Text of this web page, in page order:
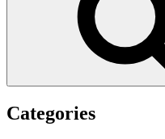
Categories